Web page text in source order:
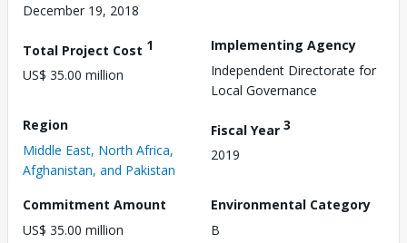
December 19, 2018
Total Project Cost 1
US$ 35.00 million
Implementing Agency
Independent Directorate for
Local Governance
Region
Middle East, North Africa,
Afghanistan, and Pakistan
Fiscal Year 3
2019
Commitment Amount
US$ 35.00 million
Environmental Category
B